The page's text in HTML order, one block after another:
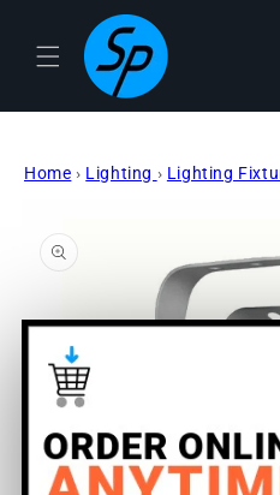
content
Home › Lighting › Lighting
information